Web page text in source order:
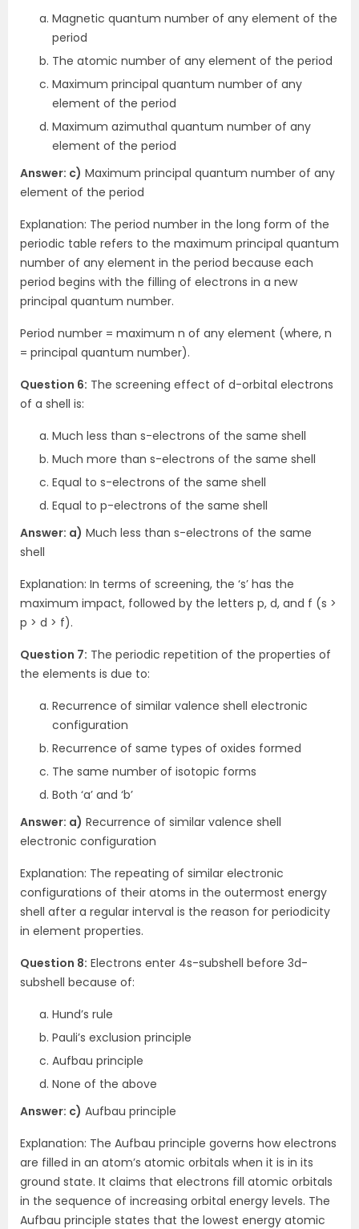
Magnetic quantum number of any element of the
period
The atomic number of any element of the period
Maximum principal quantum number of any
element of the period
Maximum azimuthal quantum number of any
element of the period
Answer: c) Maximum principal quantum number of any
element of the period
Explanation: The period number in the long form of the
periodic table refers to the maximum principal quantum
number of any element in the period because each
period begins with the filling of electrons in a new
principal quantum number.
Period number = maximum n of any element (where, n
= principal quantum number).
Question 6: The screening effect of d-orbital electrons
of a shell is:
Much less than s-electrons of the same shell
Much more than s-electrons of the same shell
Equal to s-electrons of the same shell
Equal to p-electrons of the same shell
Answer: a) Much less than s-electrons of the same
shell
Explanation: In terms of screening, the ‘s’ has the
maximum impact, followed by the letters p, d, and f (s >
p > d > f).
Question 7: The periodic repetition of the properties of
the elements is due to:
Recurrence of similar valence shell electronic
configuration
Recurrence of same types of oxides formed
The same number of isotopic forms
Both ‘a’ and ‘b’
Answer: a) Recurrence of similar valence shell
electronic configuration
Explanation: The repeating of similar electronic
configurations of their atoms in the outermost energy
shell after a regular interval is the reason for periodicity
in element properties.
Question 8: Electrons enter 4s-subshell before 3d-
subshell because of:
Hund’s rule
Pauli’s exclusion principle
Aufbau principle
None of the above
Answer: c) Aufbau principle
Explanation: The Aufbau principle governs how electrons
are filled in an atom’s atomic orbitals when it is in its
ground state. It claims that electrons fill atomic orbitals
in the sequence of increasing orbital energy levels. The
Aufbau principle states that the lowest energy atomic